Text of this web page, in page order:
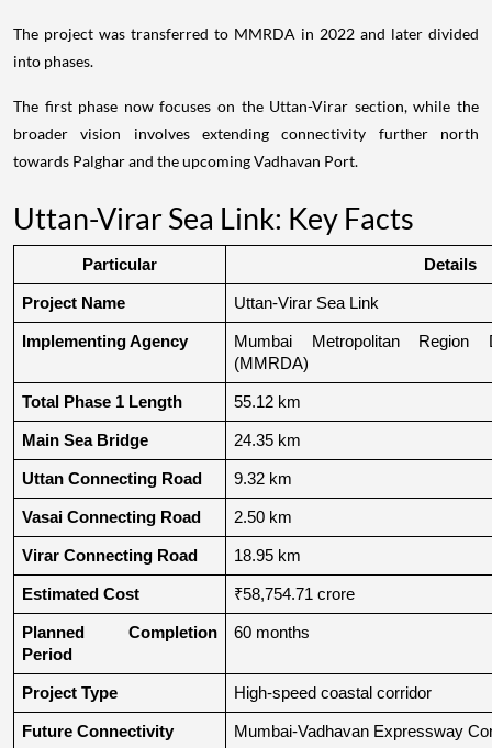
The project was transferred to MMRDA in 2022 and later divided
into phases.
The first phase now focuses on the Uttan-Virar section, while the
broader vision involves extending connectivity further north
towards Palghar and the upcoming Vadhavan Port.
Uttan-Virar Sea Link: Key Facts
Particular Details
Project Name Uttan-Virar Sea Link
Implementing Agency
Mumbai Metropolitan Region
(MMRDA)
Total Phase 1 Length 55.12 km
Main Sea Bridge 24.35 km
Uttan Connecting Road 9.32 km
Vasai Connecting Road 2.50 km
Virar Connecting Road 18.95 km
Estimated Cost ₹58,754.71 crore
Planned Completion
Period
60 months
Project Type High-speed coastal corridor
Future Connectivity Mumbai-Vadhavan Expressway